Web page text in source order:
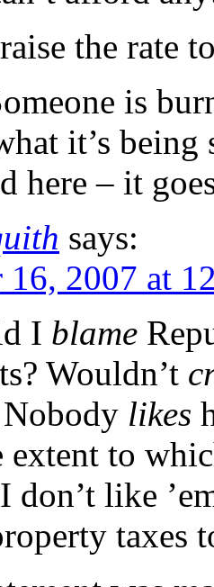
the rate
is
it’s
here – it
says:
16, 2007 at
I blame
Wouldn’t
likes
extent to
don’t like
taxes